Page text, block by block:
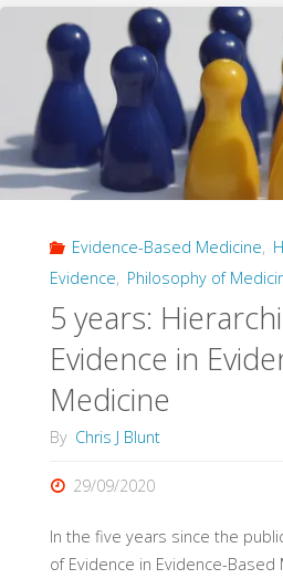
(Philosophy
of
Diagnosis,
Part
3)"
Evidence-Based Medicine,
Evidence, Philosophy of
5 years:
Evidence in
Medicine
By Chris J Blunt
29/09/2020
In the five years since the
of Evidence in Evidence-Based